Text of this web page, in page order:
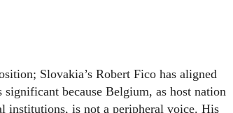
Slovakia’s Robert Fico has aligned
because Belgium, as host nation
institutions, is not a peripheral voice. His